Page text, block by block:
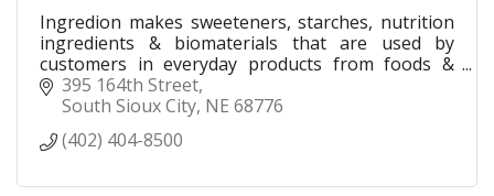
Ingredion makes sweeteners, starches, nutrition
ingredients & biomaterials that are used by
customers in everyday products from foods &
beverages to paper & pharmaceuticals.
395 164th Street
South Sioux City NE 68776
(402) 404-8500